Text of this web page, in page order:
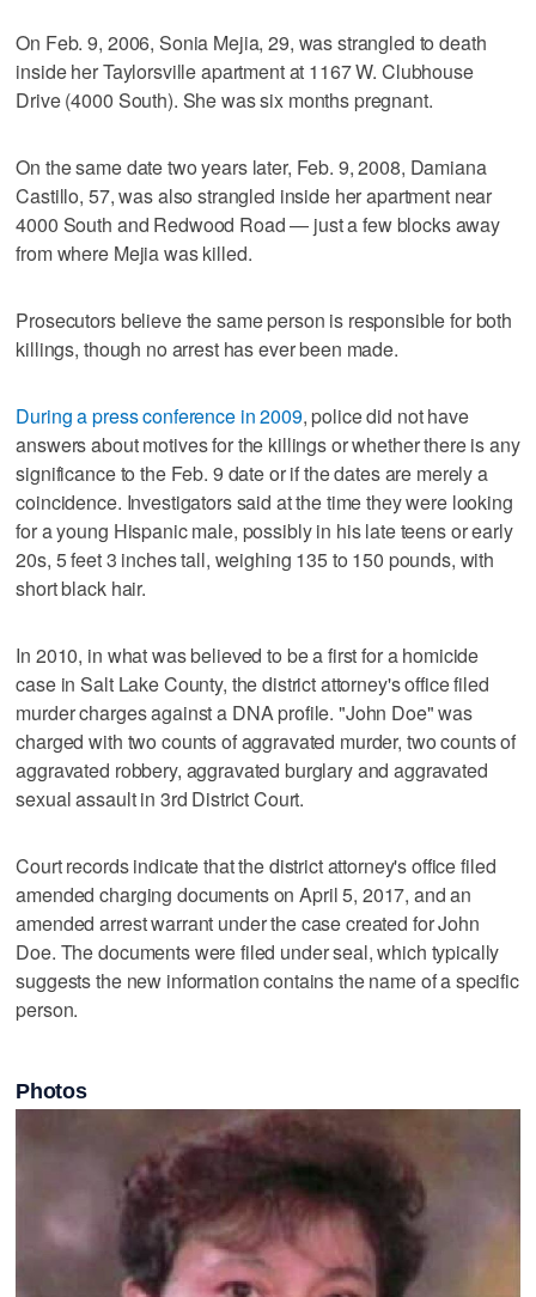
On Feb. 9, 2006, Sonia Mejia, 29, was strangled to death
inside her Taylorsville apartment at 1167 W. Clubhouse
Drive (4000 South). She was six months pregnant.
On the same date two years later, Feb. 9, 2008, Damiana
Castillo, 57, was also strangled inside her apartment near
4000 South and Redwood Road — just a few blocks away
from where Mejia was killed.
Prosecutors believe the same person is responsible for both
killings, though no arrest has ever been made.
During a press conference in 2009, police did not have
answers about motives for the killings or whether there is any
significance to the Feb. 9 date or if the dates are merely a
coincidence. Investigators said at the time they were looking
for a young Hispanic male, possibly in his late teens or early
20s, 5 feet 3 inches tall, weighing 135 to 150 pounds, with
short black hair.
In 2010, in what was believed to be a first for a homicide
case in Salt Lake County, the district attorney's office filed
murder charges against a DNA profile. "John Doe" was
charged with two counts of aggravated murder, two counts of
aggravated robbery, aggravated burglary and aggravated
sexual assault in 3rd District Court.
Court records indicate that the district attorney's office filed
amended charging documents on April 5, 2017, and an
amended arrest warrant under the case created for John
Doe. The documents were filed under seal, which typically
suggests the new information contains the name of a specific
person.
Photos